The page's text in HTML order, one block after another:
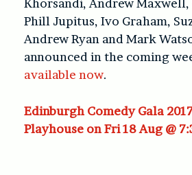
Khorsandi, Andrew Maxwell,
Phill Jupitus, Ivo Graham,
Andrew Ryan and Mark
announced in the coming
available now.
Edinburgh Comedy Gala
Playhouse on Fri 18 Aug @